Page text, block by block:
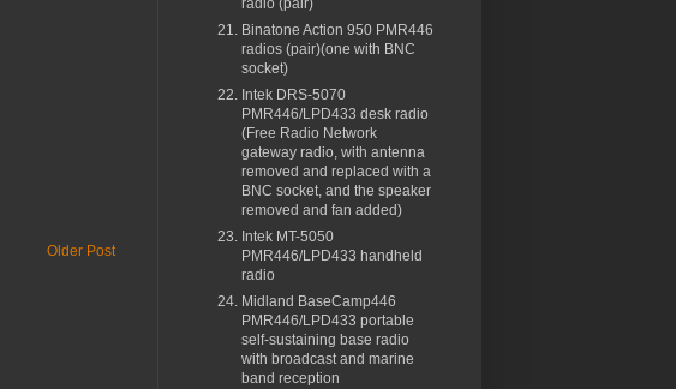
Older Post
radio (pair)
Binatone Action 950 PMR446
radios (pair)(one with BNC
socket)
Intek DRS-5070
PMR446/LPD433 desk radio
(Free Radio Network
gateway radio, with antenna
removed and replaced with a
BNC socket, and the speaker
removed and fan added)
Intek MT-5050
PMR446/LPD433 handheld
radio
Midland BaseCamp446
PMR446/LPD433 portable
self-sustaining base radio
with broadcast and marine
band reception